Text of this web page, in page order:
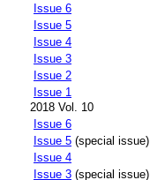
Issue 6
Issue 5
Issue 4
Issue 3
Issue 2
Issue 1
2018 Vol. 10
Issue 6
Issue 5 (special issue)
Issue 4
Issue 3 (special issue)